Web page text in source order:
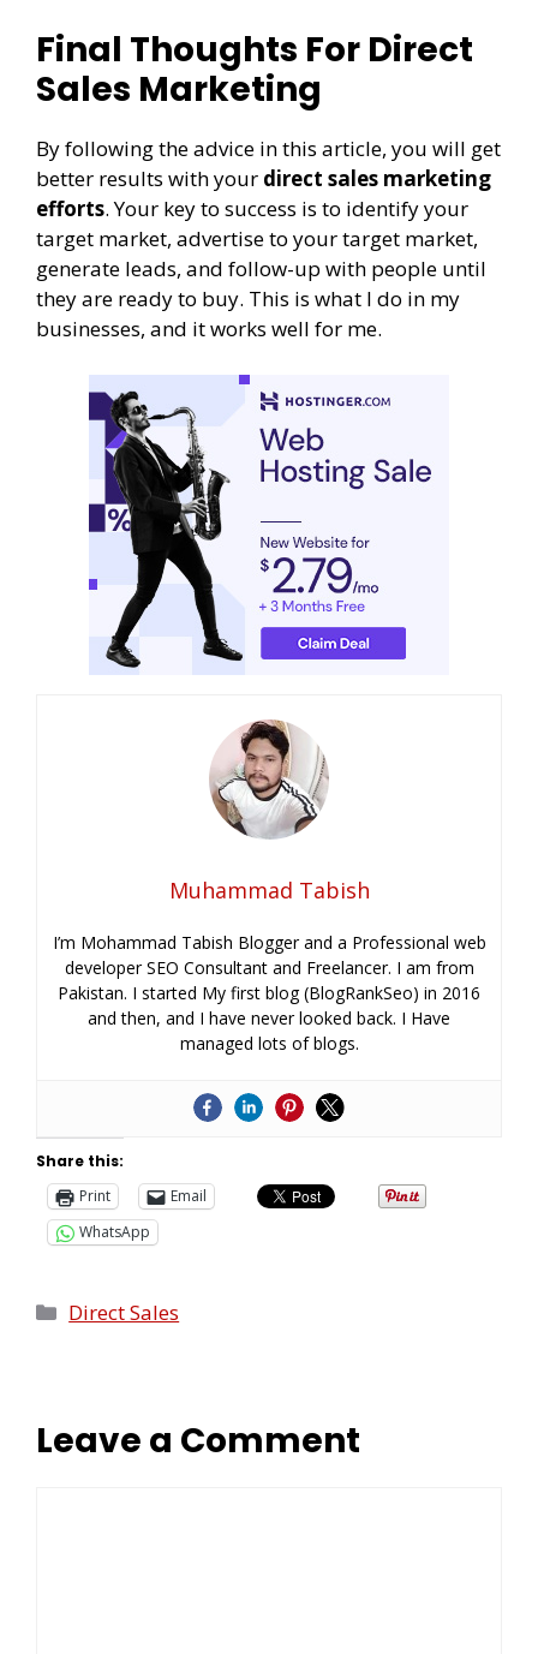
Final Thoughts For Direct
Sales Marketing
By following the advice in this article, you will get
better results with your direct sales marketing
efforts. Your key to success is to identify your
target market, advertise to your target market,
generate leads, and follow-up with people until
they are ready to buy. This is what I do in my
businesses, and it works well for me.
Muhammad Tabish
I’m Mohammad Tabish Blogger and a Professional web
developer SEO Consultant and Freelancer. I am from
Pakistan. I started My first blog (BlogRankSeo) in 2016
and then, and I have never looked back. I Have
managed lots of blogs.
Share this:
Print
Email
WhatsApp
Direct Sales
Leave a Comment